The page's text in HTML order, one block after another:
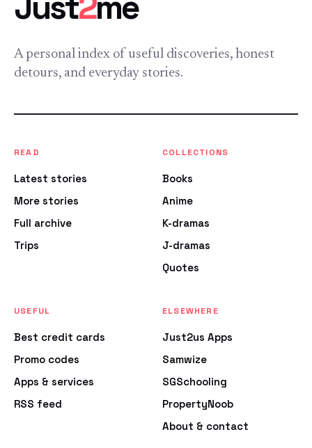
A personal index of useful discoveries, honest
detours, and everyday stories.
READ
Latest stories
More stories
Full archive
Trips
COLLECTIONS
Books
Anime
K-dramas
J-dramas
Quotes
USEFUL
Best credit cards
Promo codes
Apps & services
RSS feed
ELSEWHERE
Just2us Apps
Samwize
SGSchooling
PropertyNoob
About & contact